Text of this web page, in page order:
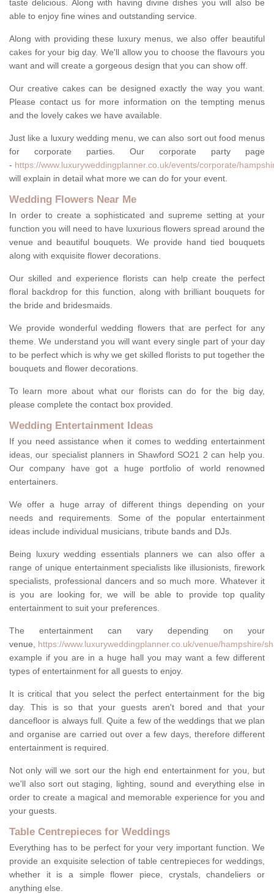
taste delicious. Along with having divine dishes you will also be
able to enjoy fine wines and outstanding service.
Along with providing these luxury menus, we also offer beautiful
cakes for your big day. We'll allow you to choose the flavours you
want and will create a gorgeous design that you can show off.
Our creative cakes can be designed exactly the way you want.
Please contact us for more information on the tempting menus
and the lovely cakes we have available.
Just like a luxury wedding menu, we can also sort out food menus
for corporate parties. Our corporate party page
- https://www.luxuryweddingplanner.co.uk/events/corporate/
will explain in detail what more we can do for your event.
Wedding Flowers Near Me
In order to create a sophisticated and supreme setting at your
function you will need to have luxurious flowers spread around the
venue and beautiful bouquets. We provide hand tied bouquets
along with exquisite flower decorations.
Our skilled and experience florists can help create the perfect
floral backdrop for this function, along with brilliant bouquets for
the bride and bridesmaids.
We provide wonderful wedding flowers that are perfect for any
theme. We understand you will want every single part of your day
to be perfect which is why we get skilled florists to put together the
bouquets and flower decorations.
To learn more about what our florists can do for the big day,
please complete the contact box provided.
Wedding Entertainment Ideas
If you need assistance when it comes to wedding entertainment
ideas, our specialist planners in Shawford SO21 2 can help you.
Our company have got a huge portfolio of world renowned
entertainers.
We offer a huge array of different things depending on your
needs and requirements. Some of the popular entertainment
ideas include individual musicians, tribute bands and DJs.
Being luxury wedding essentials planners we can also offer a
range of unique entertainment specialists like illusionists, firework
specialists, professional dancers and so much more. Whatever it
is you are looking for, we will be able to provide top quality
entertainment to suit your preferences.
The entertainment can vary depending on your
venue, https://www.luxuryweddingplanner.co.uk/venue/hampshire/
example if you are in a huge hall you may want a few different
types of entertainment for all guests to enjoy.
It is critical that you select the perfect entertainment for the big
day. This is so that your guests aren't bored and that your
dancefloor is always full. Quite a few of the weddings that we plan
and organise are carried out over a few days, therefore different
entertainment is required.
Not only will we sort our the high end entertainment for you, but
we'll also sort out staging, lighting, sound and everything else in
order to create a magical and memorable experience for you and
your guests.
Table Centrepieces for Weddings
Everything has to be perfect for your very important function. We
provide an exquisite selection of table centrepieces for weddings,
whether it is a simple flower piece, crystals, chandeliers or
anything else.